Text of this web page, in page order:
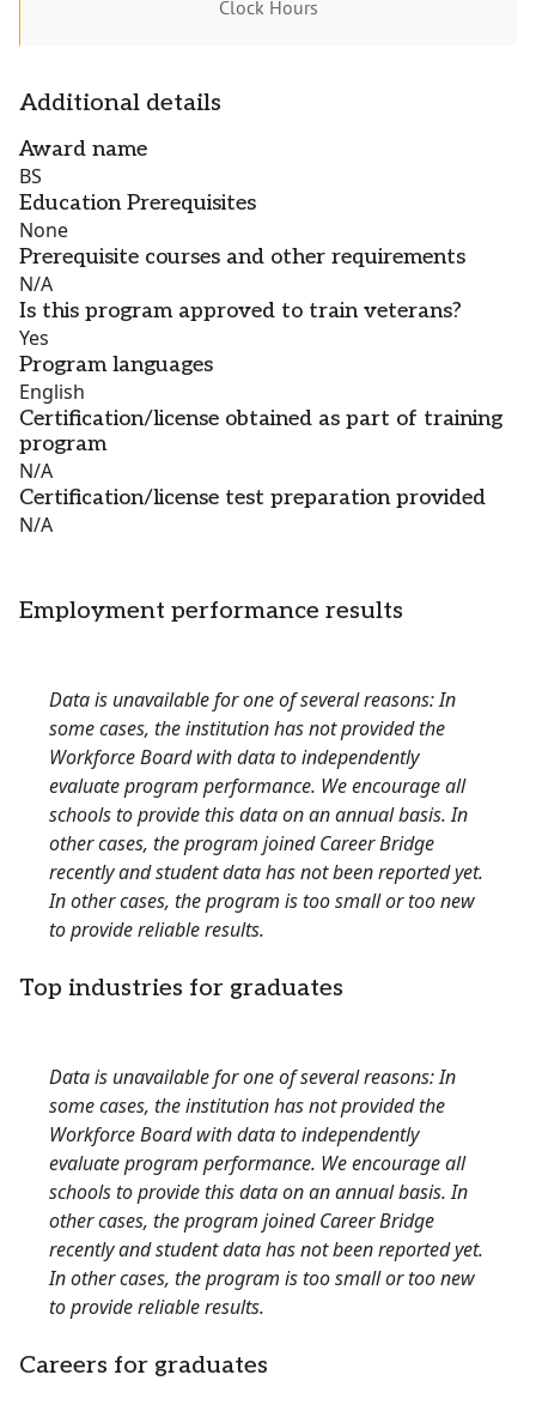
Clock Hours
Additional details
Award name
BS
Education Prerequisites
None
Prerequisite courses and other requirements
N/A
Is this program approved to train veterans?
Yes
Program languages
English
Certification/license obtained as part of training
program
N/A
Certification/license test preparation provided
N/A
Employment performance results
Data is unavailable for one of several reasons: In
some cases, the institution has not provided the
Workforce Board with data to independently
evaluate program performance. We encourage all
schools to provide this data on an annual basis. In
other cases, the program joined Career Bridge
recently and student data has not been reported yet.
In other cases, the program is too small or too new
to provide reliable results.
Top industries for graduates
Data is unavailable for one of several reasons: In
some cases, the institution has not provided the
Workforce Board with data to independently
evaluate program performance. We encourage all
schools to provide this data on an annual basis. In
other cases, the program joined Career Bridge
recently and student data has not been reported yet.
In other cases, the program is too small or too new
to provide reliable results.
Careers for graduates